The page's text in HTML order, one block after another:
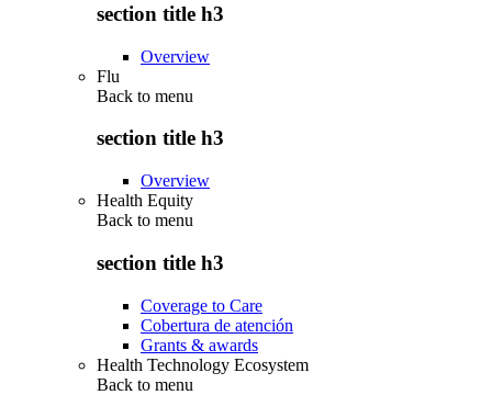
section title h3
Overview
Flu
Back to menu
section title h3
Overview
Health Equity
Back to menu
section title h3
Coverage to Care
Cobertura de atención
Grants & awards
Health Technology Ecosystem
Back to menu